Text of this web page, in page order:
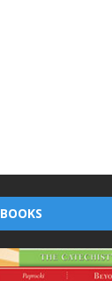
BOOKS